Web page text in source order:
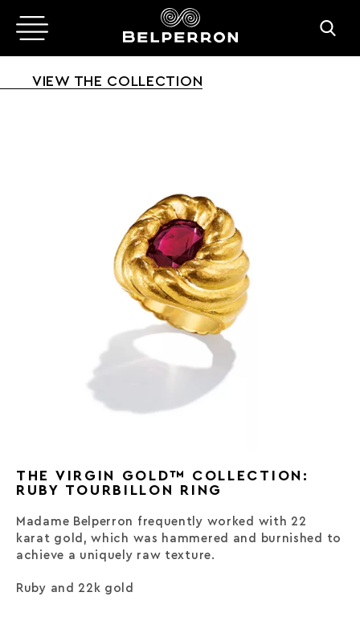
VIEW THE COLLECTION
THE VIRGIN GOLD™ COLLECTION:
RUBY TOURBILLON RING
Madame Belperron frequently worked with 22
karat gold, which was hammered and burnished to
achieve a uniquely raw texture.
Ruby and 22k gold